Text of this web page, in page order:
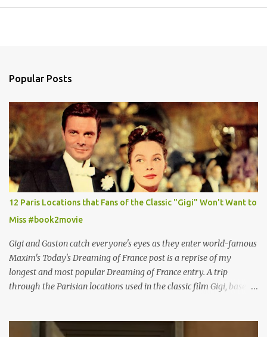
Popular Posts
12 Paris Locations that Fans of the Classic "Gigi" Won't Want to
Miss #book2movie
Gigi and Gaston catch everyone's eyes as they enter world-famous
Maxim's Today's Dreaming of France post is a reprise of my
longest and most popular Dreaming of France entry. A trip
through the Parisian locations used in the classic film Gigi, based
why I'd be at all interested in the Ben Affleck, J-Lo disaster, the